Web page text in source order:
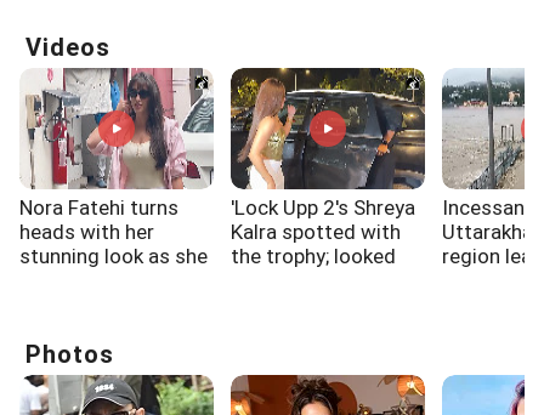
Videos
Nora Fatehi turns
heads with her
stunning look as she
'Lock Upp 2's Shreya
Kalra spotted with
the trophy; looked
Incessant
region
Photos